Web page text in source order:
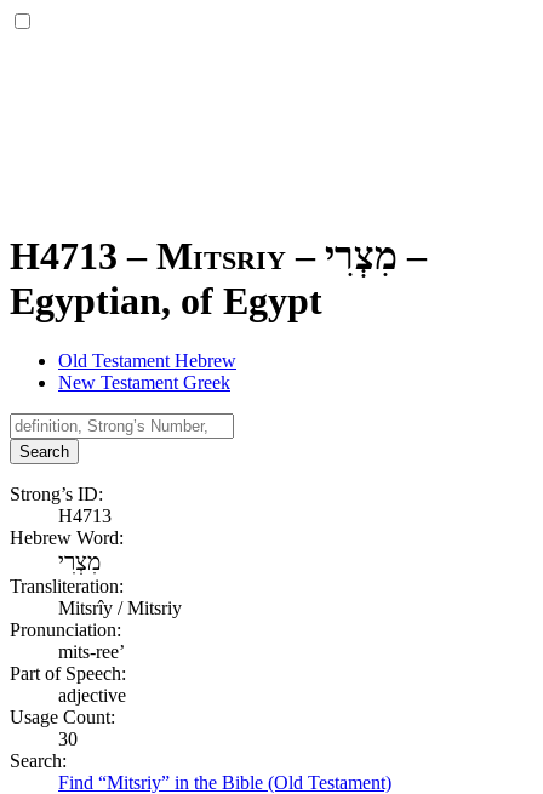
H4713 – Mitsriy –מִצְרִי –
Egyptian, of Egypt
Old Testament Hebrew
New Testament Greek
Search
Strong’s ID:
H4713
Hebrew Word:
מִצְרִי
Transliteration:
Mitsrîy / Mitsriy
Pronunciation:
mits-ree’
Part of Speech:
adjective
Usage Count:
30
Search:
Find “Mitsriy” in the Bible (Old Testament)